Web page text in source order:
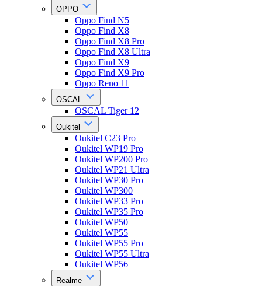
OPPO
Oppo Find N5
Oppo Find X8
Oppo Find X8 Pro
Oppo Find X8 Ultra
Oppo Find X9
Oppo Find X9 Pro
Oppo Reno 11
OSCAL
OSCAL Tiger 12
Oukitel
Oukitel C23 Pro
Oukitel WP19 Pro
Oukitel WP200 Pro
Oukitel WP21 Ultra
Oukitel WP30 Pro
Oukitel WP300
Oukitel WP33 Pro
Oukitel WP35 Pro
Oukitel WP50
Oukitel WP55
Oukitel WP55 Pro
Oukitel WP55 Ultra
Oukitel WP56
Realme